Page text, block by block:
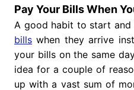
Pay Your Bills When
A good habit to start
billswhen they arrive
your bills on the same
idea for a couple of
up with a vast sum of